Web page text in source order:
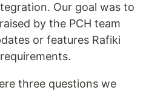
Our goal was to
by the PCH team
or features Rafiki
three questions we